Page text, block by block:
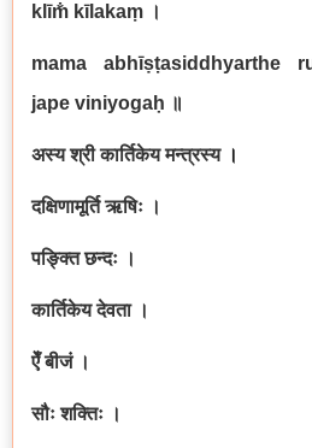
klīm̐ kīlakaṃ ।
mama abhīṣṭasiddhyarthe
jape viniyogaḥ ॥
अस्य श्री कार्तिकेय मन्त्रस्य ।
दक्षिणामूर्ति ऋषिः ।
पङ्क्ति छन्दः ।
कार्तिकेय देवता ।
ऐँ बीजं ।
सौः शक्तिः ।